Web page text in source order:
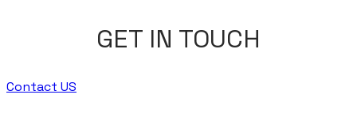
GET IN TOUCH
Contact US